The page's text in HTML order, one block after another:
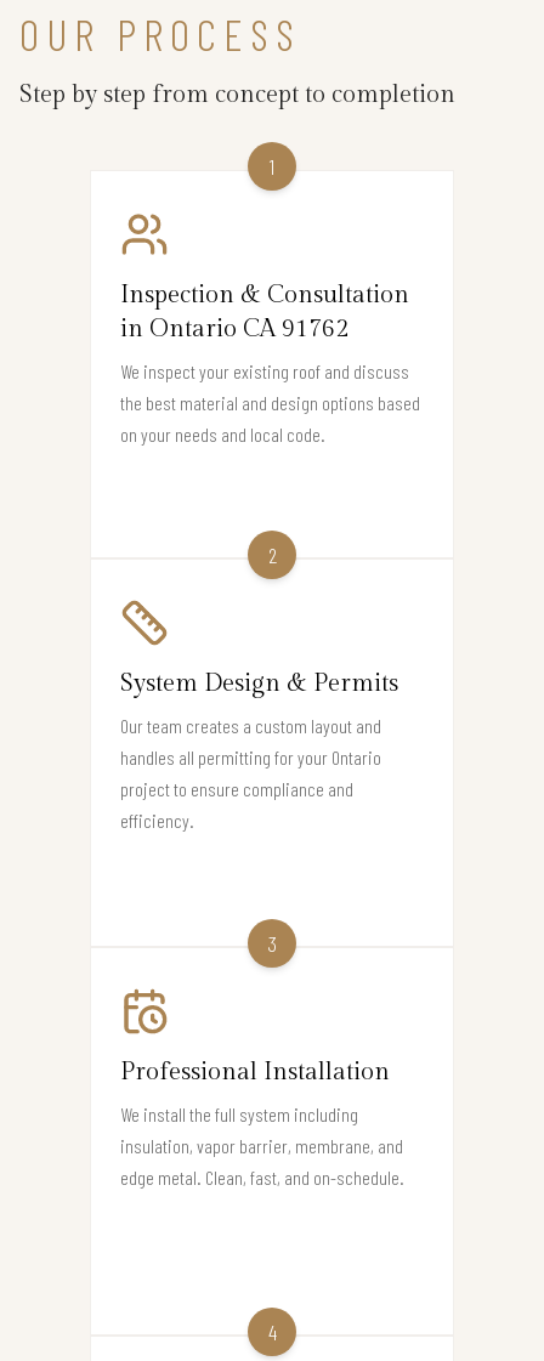
OUR PROCESS
Step by step from concept to completion
1
Inspection & Consultation
in Ontario CA 91762
We inspect your existing roof and discuss
the best material and design options based
on your needs and local code.
2
System Design & Permits
Our team creates a custom layout and
handles all permitting for your Ontario
project to ensure compliance and
efficiency.
3
Professional Installation
We install the full system including
insulation, vapor barrier, membrane, and
edge metal. Clean, fast, and on-schedule.
4